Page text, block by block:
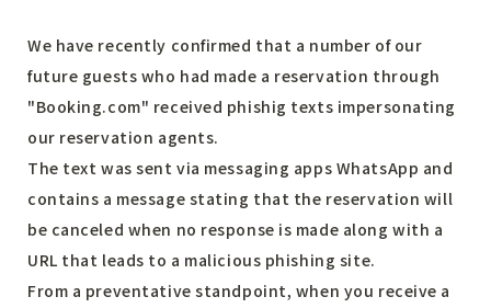
We have recently confirmed that a number of our
future guests who had made a reservation through
"Booking.com" received phishig texts impersonating
our reservation agents.
The text was sent via messaging apps WhatsApp and
contains a message stating that the reservation will
be canceled when no response is made along with a
URL that leads to a malicious phishing site.
From a preventative standpoint, when you receive a